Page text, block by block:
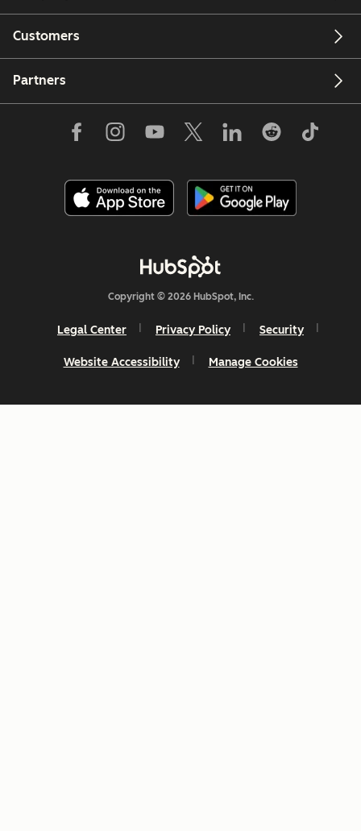
Customers
Partners
Copyright © 2026 HubSpot, Inc.
Legal Center Privacy Policy Security
Website Accessibility Manage Cookies